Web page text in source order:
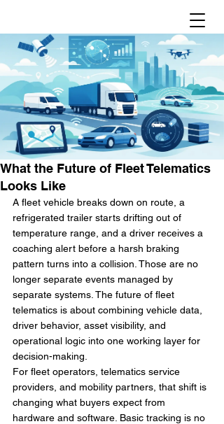
What the Future of Fleet Telematics
Looks Like
A fleet vehicle breaks down on route, a
refrigerated trailer starts drifting out of
temperature range, and a driver receives a
coaching alert before a harsh braking
pattern turns into a collision. Those are no
longer separate events managed by
separate systems. The future of fleet
telematics is about combining vehicle data,
driver behavior, asset visibility, and
operational logic into one working layer for
decision-making.
For fleet operators, telematics service
providers, and mobility partners, that shift is
changing what buyers expect from
hardware and software. Basic tracking is no